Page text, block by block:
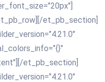
et_pb_section]
et_pb_section]